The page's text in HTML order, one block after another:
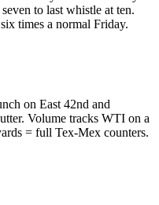
to last whistle at ten.
times a normal Friday.
on East 42nd and
Volume tracks WTI on a
= full Tex-Mex counters.